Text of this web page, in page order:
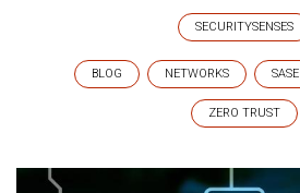
SECURITYSENSES
BLOG NETWORKS SASE
ZERO TRUST